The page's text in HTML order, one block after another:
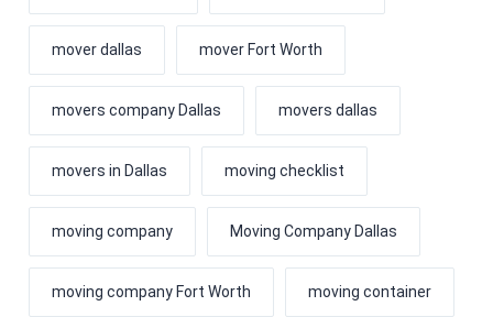
mover dallas mover Fort Worth
movers company Dallas movers dallas
movers in Dallas moving checklist
moving company Moving Company Dallas
moving company Fort Worth moving container